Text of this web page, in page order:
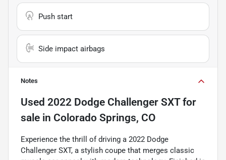
Push start
Side impact airbags
Notes
Used 2022 Dodge Challenger SXTfor
sale in Colorado Springs, CO
Experience the thrill of driving a 2022 Dodge
Challenger SXT, a stylish coupe that merges classic